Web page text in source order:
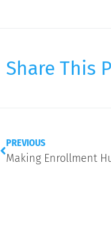
Share This
PREVIOUS
Making Enrollment